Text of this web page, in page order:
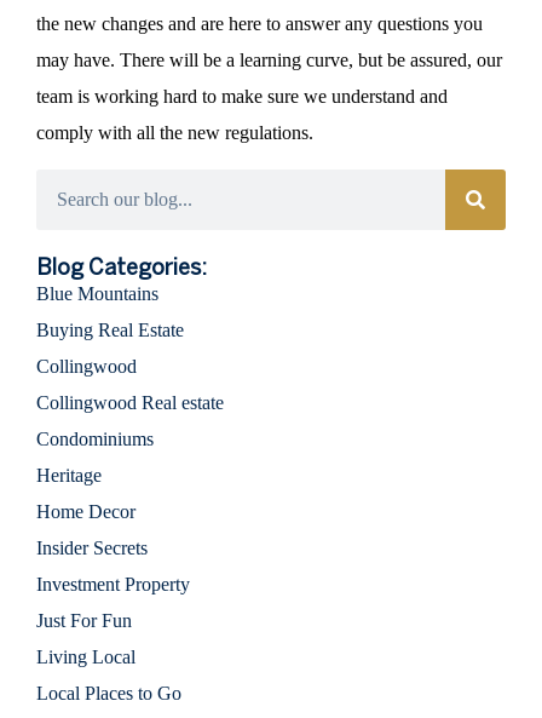
the new changes and are here to answer any questions you
may have. There will be a learning curve, but be assured, our
team is working hard to make sure we understand and
comply with all the new regulations.
Blog Categories:
Categories
Blue Mountains
Buying Real Estate
Collingwood
Collingwood Real estate
Condominiums
Heritage
Home Decor
Insider Secrets
Investment Property
Just For Fun
Living Local
Local Places to Go